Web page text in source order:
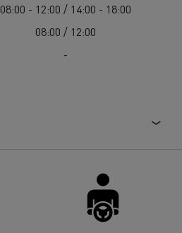
08:00 - 12:00 / 14:00 - 18:00
08:00 / 12:00
-